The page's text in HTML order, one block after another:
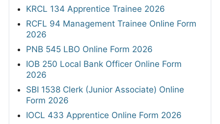
KRCL 134 Apprentice Trainee 2026
RCFL 94 Management Trainee Online Form
2026
PNB 545 LBO Online Form 2026
IOB 250 Local Bank Officer Online Form
2026
SBI 1538 Clerk (Junior Associate) Online
Form 2026
IOCL 433 Apprentice Online Form 2026